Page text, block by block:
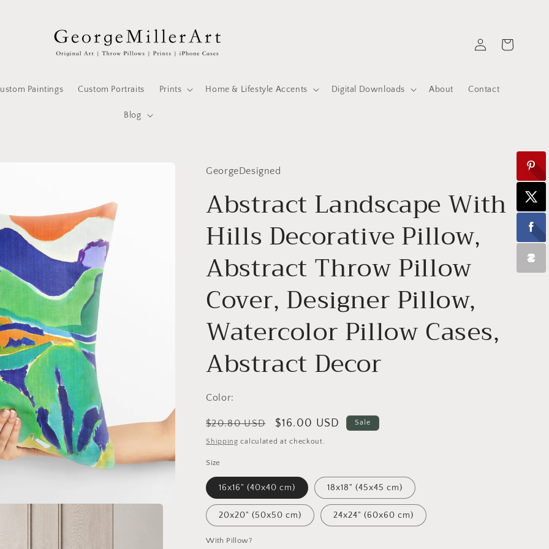
Paintings Custom Portraits Prints Home & Lifestyle Accents Digital Downloads About Contact
Blog
in
Cart
GeorgeDesigned
Abstract Landscape With
Hills Decorative Pillow,
Abstract Throw Pillow
Cover, Designer Pillow,
Watercolor Pillow Cases,
Abstract Decor
Color:
Regular
price
$20.80 USD
Sale
price
$16.00 USD Sale
Shipping calculated at checkout.
Size
16x16" (40x40 cm) 18x18" (45x45 cm)
20x20" (50x50 cm) 24x24" (60x60 cm)
With Pillow?